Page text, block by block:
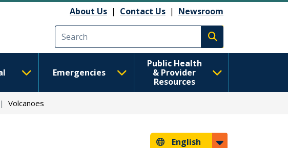
About Us | Contact Us | Newsroom
Execute search
Emergencies
Public Health
& Provider
Resources
Volcanoes
English